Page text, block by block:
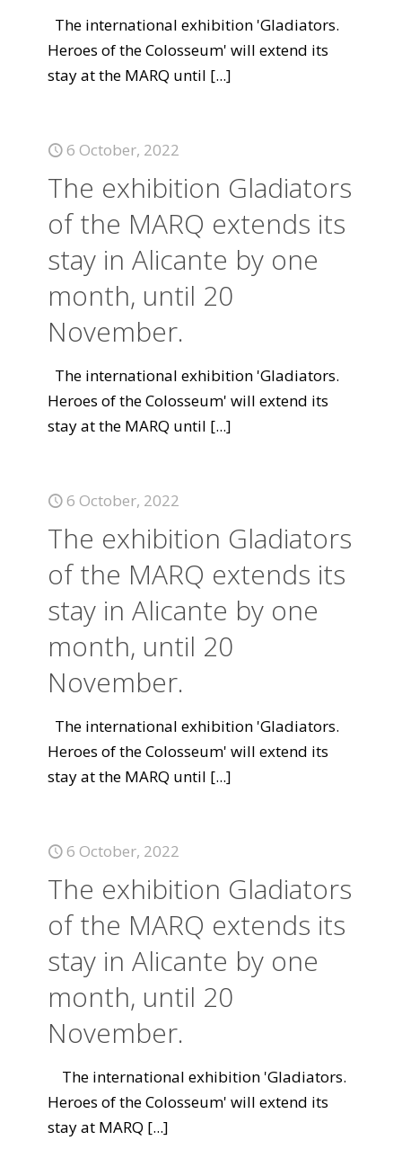
The international exhibition 'Gladiators.
Heroes of the Colosseum' will extend its
stay at the MARQ until [...]
6 October, 2022
The exhibition Gladiators
of the MARQ extends its
stay in Alicante by one
month, until 20
November.
The international exhibition 'Gladiators.
Heroes of the Colosseum' will extend its
stay at the MARQ until [...]
6 October, 2022
The exhibition Gladiators
of the MARQ extends its
stay in Alicante by one
month, until 20
November.
The international exhibition 'Gladiators.
Heroes of the Colosseum' will extend its
stay at the MARQ until [...]
6 October, 2022
The exhibition Gladiators
of the MARQ extends its
stay in Alicante by one
month, until 20
November.
The international exhibition 'Gladiators.
Heroes of the Colosseum' will extend its
stay at MARQ [...]